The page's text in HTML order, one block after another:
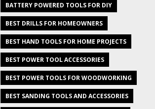
BATTERY POWERED TOOLS FOR DIY
BEST DRILLS FOR HOMEOWNERS
BEST HAND TOOLS FOR HOME PROJECTS
BEST POWER TOOL ACCESSORIES
BEST POWER TOOLS FOR WOODWORKING
BEST SANDING TOOLS AND ACCESSORIES